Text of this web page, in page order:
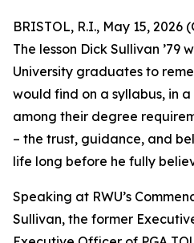
BRISTOL, R.I., May 15, 2026
The lesson Dick Sullivan ’79
University graduates to
would find on a syllabus, in
among their degree
– the trust, guidance, and
life long before he fully
Speaking at RWU’s
Sullivan, the former